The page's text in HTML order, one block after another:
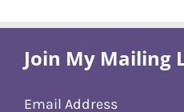
Join My Mailing
Email Address